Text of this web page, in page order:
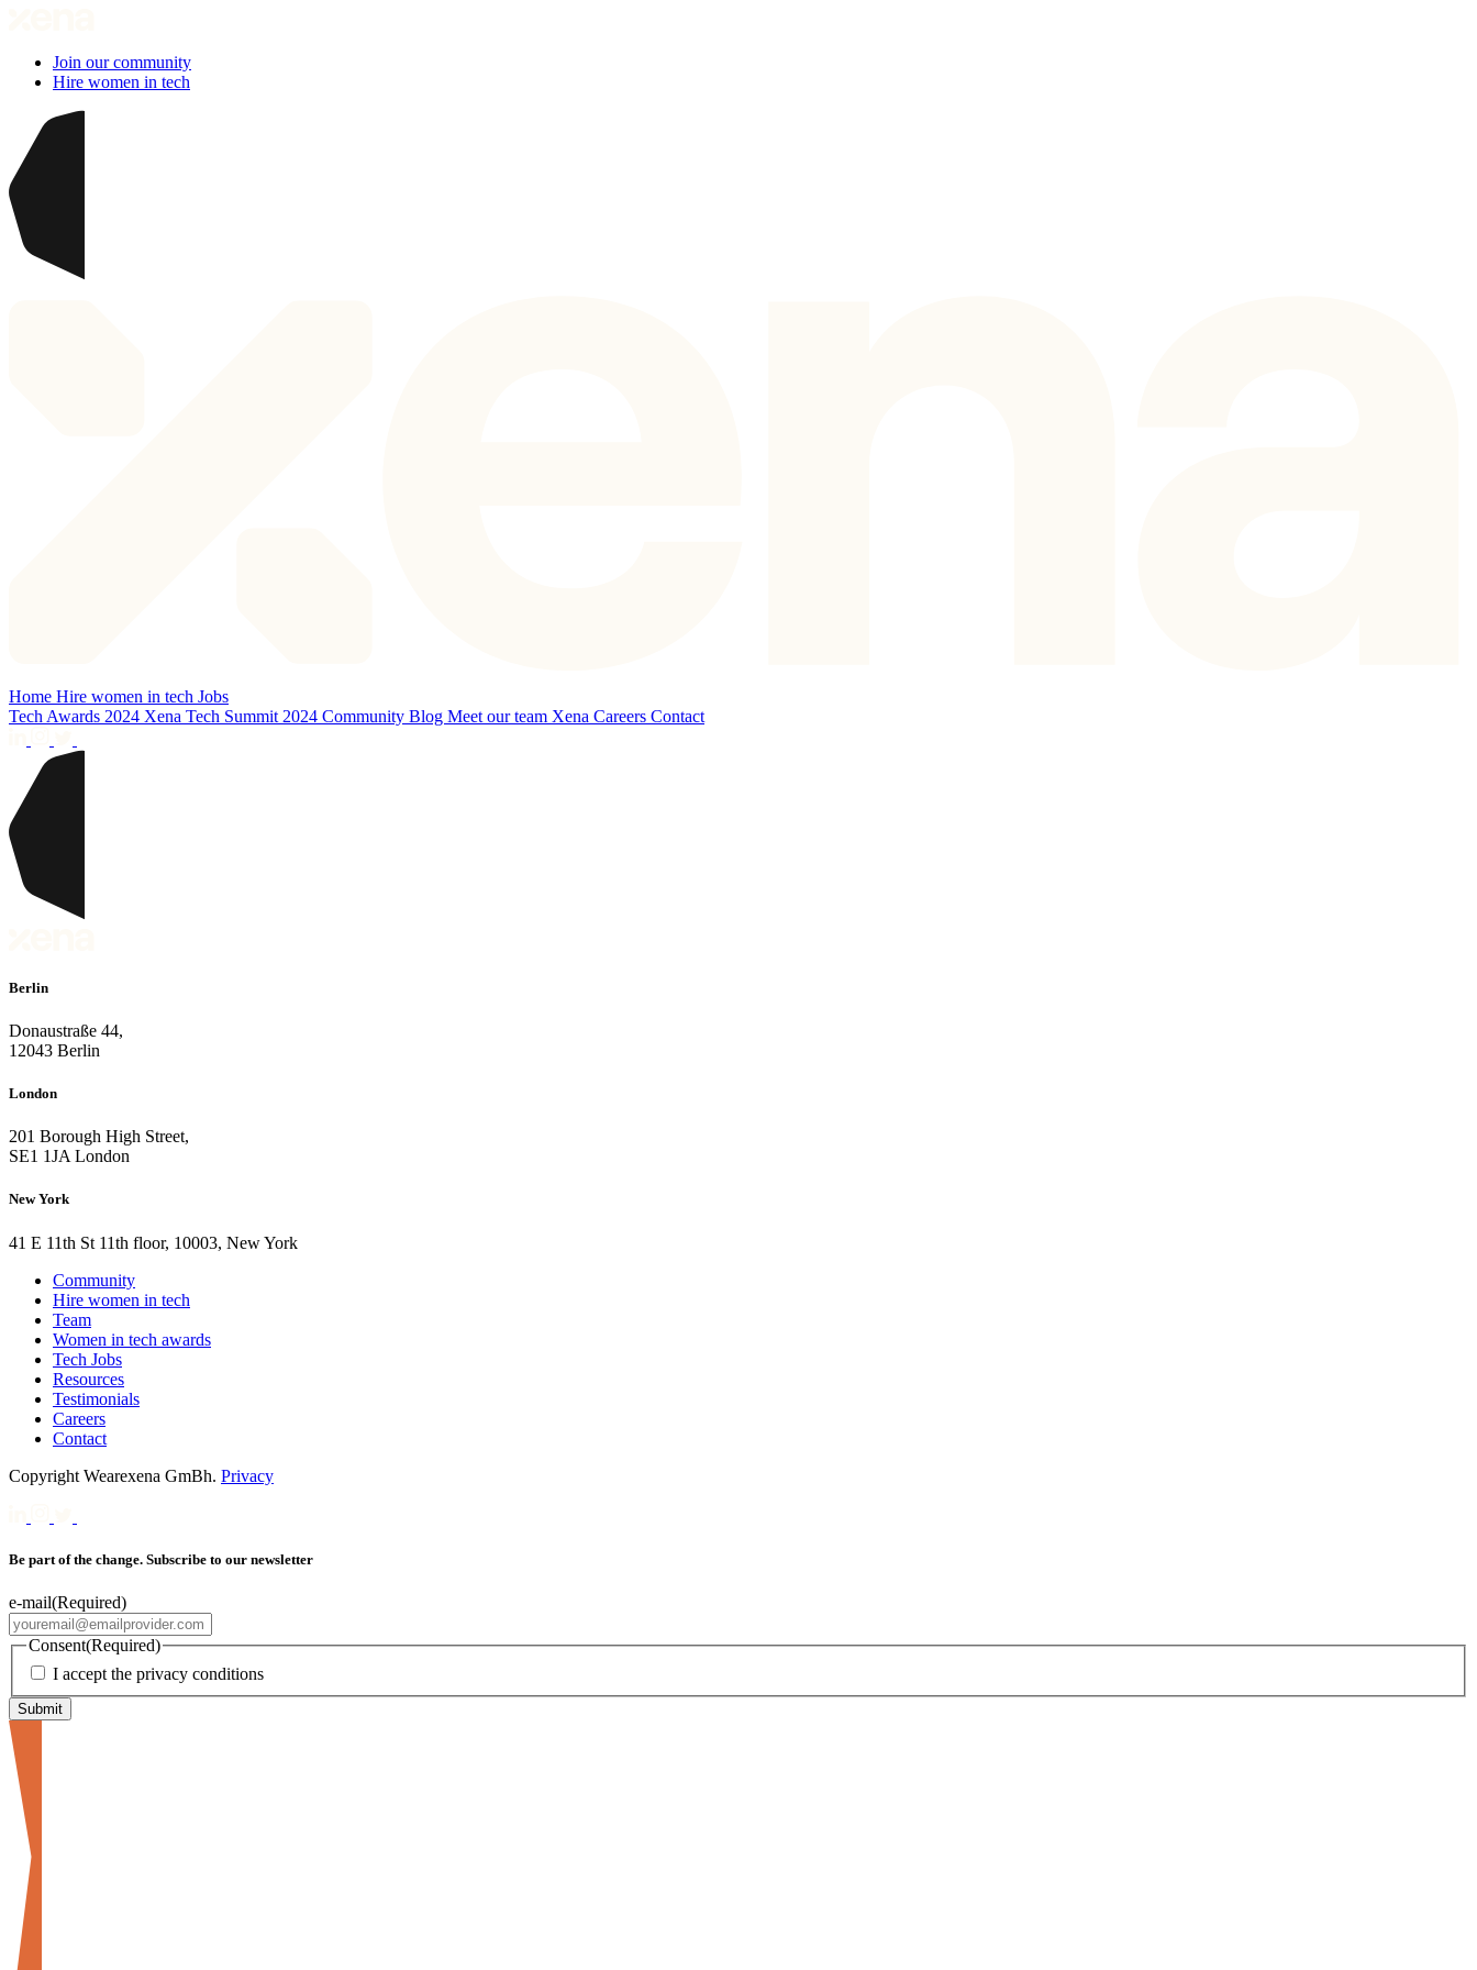
Join our community
Hire women in tech
Home Hire women in tech Jobs
Tech Awards 2024 Xena Tech Summit 2024 Community Blog Meet our team Xena Careers Contact
Berlin
Donaustraße 44,
12043 Berlin
London
201 Borough High Street,
SE1 1JA London
New York
41 E 11th St 11th floor, 10003, New York
Community
Hire women in tech
Team
Women in tech awards
Tech Jobs
Resources
Testimonials
Careers
Contact
Copyright Wearexena GmBh. Privacy
Be part of the change. Subscribe to our newsletter
e-mail(Required)
Consent(Required)
I accept the privacy conditions